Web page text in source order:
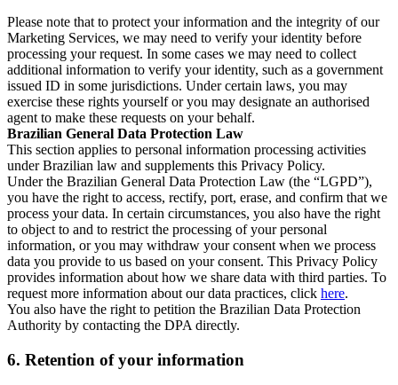
Please note that to protect your information and the integrity of our
Marketing Services, we may need to verify your identity before
processing your request. In some cases we may need to collect
additional information to verify your identity, such as a government
issued ID in some jurisdictions. Under certain laws, you may
exercise these rights yourself or you may designate an authorised
agent to make these requests on your behalf.
Brazilian General Data Protection Law
This section applies to personal information processing activities
under Brazilian law and supplements this Privacy Policy.
Under the Brazilian General Data Protection Law (the “LGPD”),
you have the right to access, rectify, port, erase, and confirm that we
process your data. In certain circumstances, you also have the right
to object to and to restrict the processing of your personal
information, or you may withdraw your consent when we process
data you provide to us based on your consent. This Privacy Policy
provides information about how we share data with third parties. To
request more information about our data practices, click here.
You also have the right to petition the Brazilian Data Protection
Authority by contacting the DPA directly.
6. Retention of your information